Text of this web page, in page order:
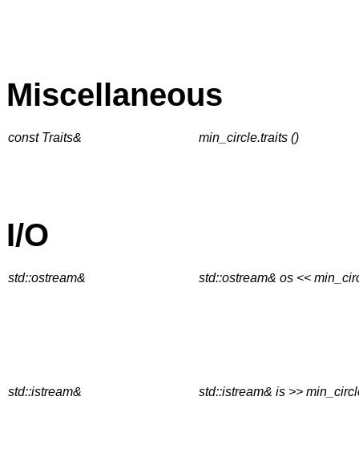
Miscellaneous
const Traits& min_circle.traits ()
I/O
std::ostream& std::ostream& os <<
std::istream& std::istream& is >>